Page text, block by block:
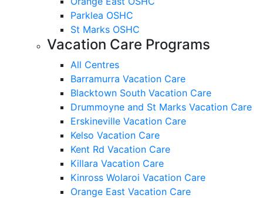
Parklea OSHC
St Marks OSHC
Vacation Care Programs
All Centres
Barramurra Vacation Care
Blacktown South Vacation Care
Drummoyne and St Marks Vacation Care
Erskineville Vacation Care
Kelso Vacation Care
Kent Rd Vacation Care
Killara Vacation Care
Kinross Wolaroi Vacation Care
Orange East Vacation Care